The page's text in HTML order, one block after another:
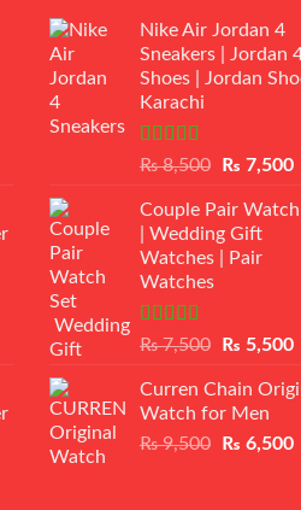
Nike Air Jordan 4
Sneakers | Jordan
Shoes | Jordan
Karachi
Rated
of 5
₨8,500
Original
was:
₨ 8,500.
₨ 7,500
Couple Pair
| Wedding Gift
Watches | Pair
Watches
Rated5.00
₨7,500
Original
was:
₨ 7,500.
₨ 5,500
Curren Chain
Watch for Men
₨9,500
Original
₨ 6,500